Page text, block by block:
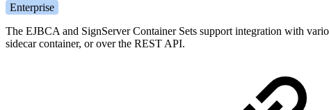
Enterprise
The EJBCA and SignServer Container Sets support integration with
sidecar container, or over the REST API.